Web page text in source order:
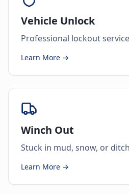
Vehicle Unlock
Professional lockout
Learn More →
Winch Out
Stuck in mud, snow, or
Learn More →